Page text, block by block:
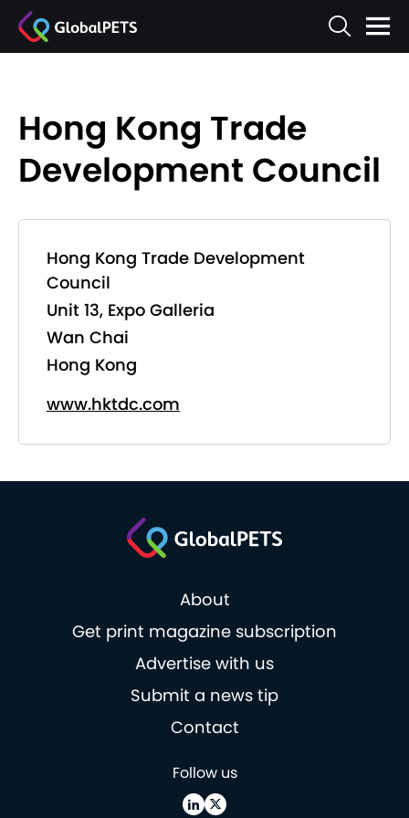
Hong Kong Trade
Development Council
Hong Kong Trade Development
Council
Unit 13, Expo Galleria
Wan Chai
Hong Kong
www.hktdc.com
About
Get print magazine subscription
Advertise with us
Submit a news tip
Contact
Follow us